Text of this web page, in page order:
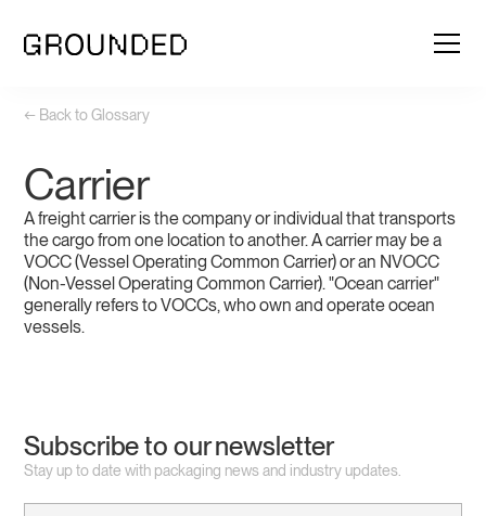
← Back to Glossary
Carrier
A freight carrier is the company or individual that transports
the cargo from one location to another. A carrier may be a
VOCC (Vessel Operating Common Carrier) or an NVOCC
(Non-Vessel Operating Common Carrier). "Ocean carrier"
generally refers to VOCCs, who own and operate ocean
vessels.
Subscribe to our newsletter
Stay up to date with packaging news and industry updates.